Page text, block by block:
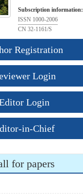
Subscription information:
ISSN 1000-2006
CN 32-1161/S
Registration
Login
Login
in-Chief
for papers